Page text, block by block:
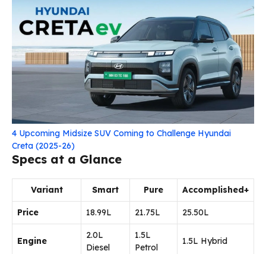
4 Upcoming Midsize SUV Coming to Challenge Hyundai
Creta (2025-26)
Specs at a Glance
Variant Smart Pure Accomplished+
Price ₹18.99L ₹21.75L ₹25.50L
Engine
2.0L
Diesel
1.5L
Petrol
1.5L Hybrid